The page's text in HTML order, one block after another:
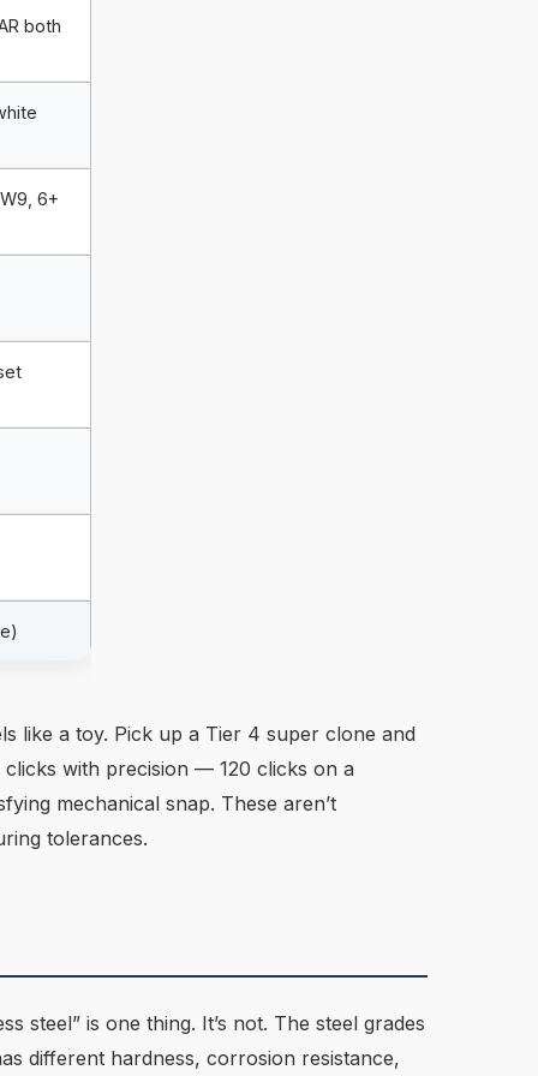
both
6+
like a toy. Pick up a Tier 4 super clone and
with precision — 120 clicks on a
mechanical snap. These aren’t
tolerances.
steel” is one thing. It’s not. The steel grades
different hardness, corrosion resistance,